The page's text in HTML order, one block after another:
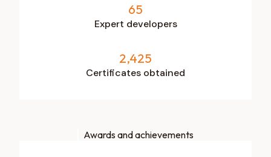
65
Expert developers
2,425
Certificates obtained
Awards and achievements